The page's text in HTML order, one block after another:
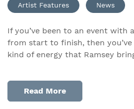
Artist Features News
If you’ve been to an event with
from start to finish, then
kind of energy that Ramsey
Read More